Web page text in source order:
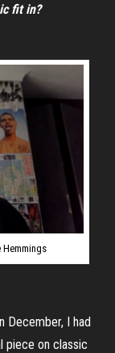
fit in?
December, I had
piece on classic